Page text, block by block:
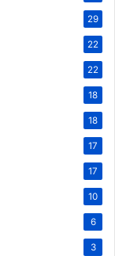
29
22
22
18
18
17
17
10
6
3